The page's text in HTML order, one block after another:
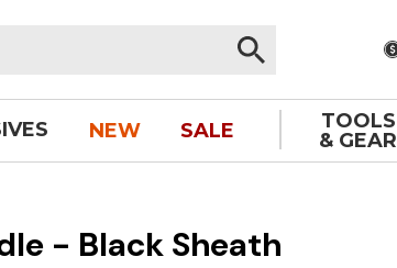
NEW SALE
TOOLS
& GEAR
- Black Sheath